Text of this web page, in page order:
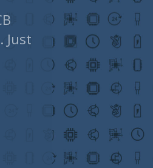
Just